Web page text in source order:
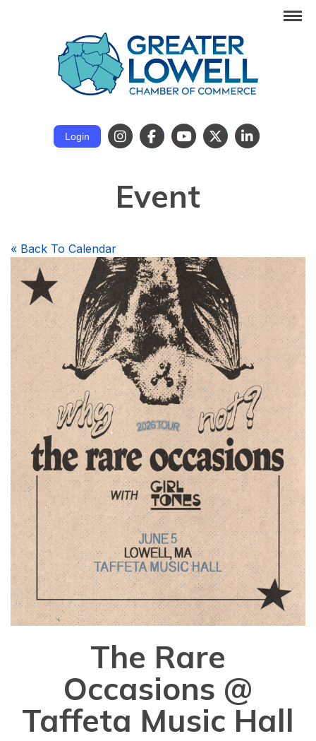
Login
Event
« Back To Calendar
The Rare
Occasions @
Taffeta Music Hall